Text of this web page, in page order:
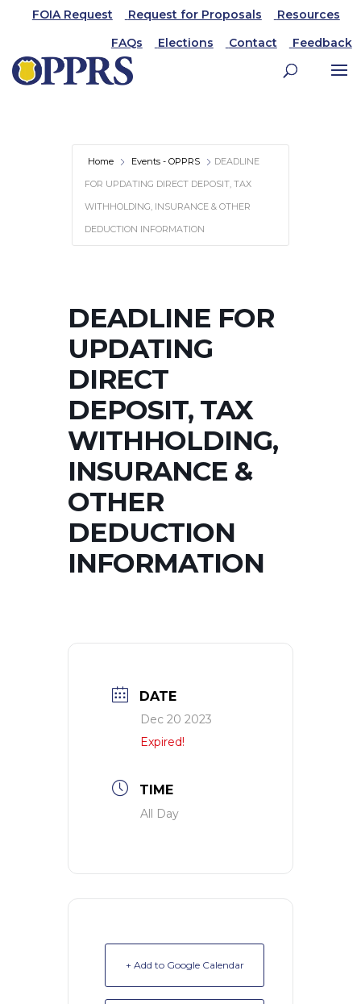
FOIA Request Request for Proposals
Resources
FAQs
Elections Contact Feedback
Home Events - OPPRS
DEADLINE
FOR UPDATING DIRECT DEPOSIT, TAX
WITHHOLDING, INSURANCE & OTHER
DEDUCTION INFORMATION
DEADLINE FOR
UPDATING
DIRECT
DEPOSIT, TAX
WITHHOLDING,
INSURANCE &
OTHER
DEDUCTION
INFORMATION
DATE
Dec 20 2023
Expired!
TIME
All Day
+ Add to Google Calendar